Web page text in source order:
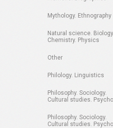
Mythology. Ethnography
Natural science.
Chemistry. Physics
Other
Philology. Linguistics
Philosophy. Sociology.
Cultural studies.
Philosophy. Sociology.
Cultural studies.